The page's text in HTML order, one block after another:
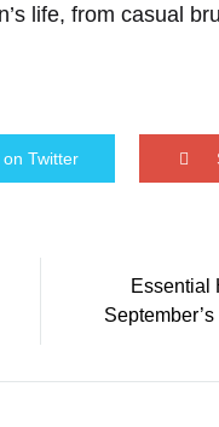
life, from casual
Twitter
Essential